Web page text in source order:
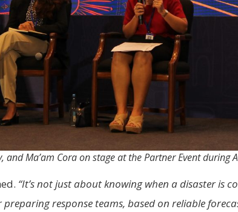
Ma’am Cora on stage at the Partner Event during
“It’s not just about knowing when a disaster is
response teams, based on reliable